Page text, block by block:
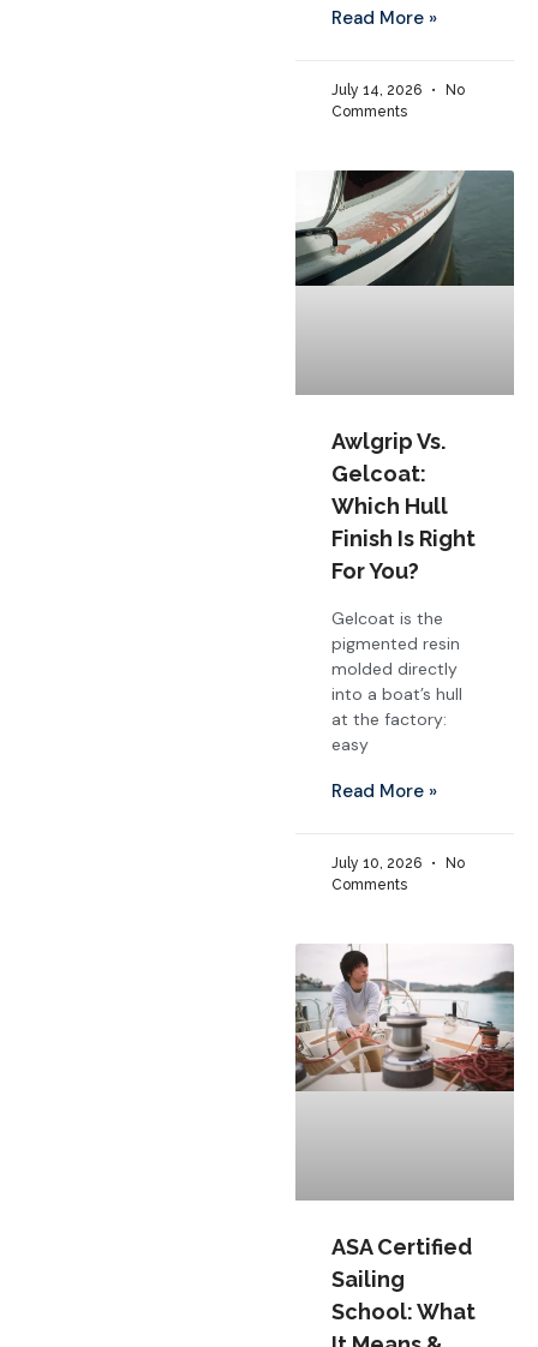
Read More »
July 14, 2026
No
Comments
Awlgrip Vs.
Gelcoat:
Which Hull
Finish Is Right
For You?
Gelcoat is the
pigmented resin
molded directly
into a boat’s hull
at the factory:
easy
Read More »
July 10, 2026
No
Comments
ASA Certified
Sailing
School: What